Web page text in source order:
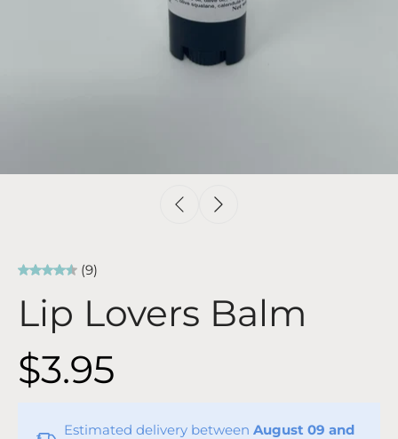
(9)
Lip Lovers Balm
$3.95
Estimated delivery between August 09 and